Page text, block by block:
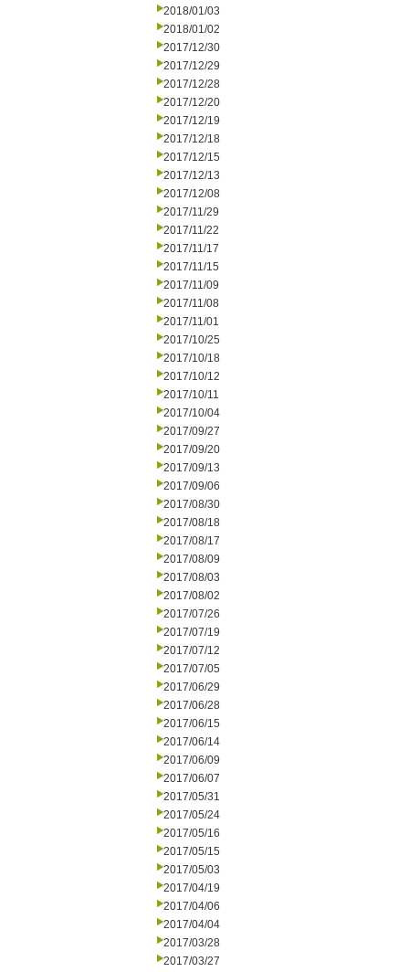
2018/01/03
2018/01/02
2017/12/30
2017/12/29
2017/12/28
2017/12/20
2017/12/19
2017/12/18
2017/12/15
2017/12/13
2017/12/08
2017/11/29
2017/11/22
2017/11/17
2017/11/15
2017/11/09
2017/11/08
2017/11/01
2017/10/25
2017/10/18
2017/10/12
2017/10/11
2017/10/04
2017/09/27
2017/09/20
2017/09/13
2017/09/06
2017/08/30
2017/08/18
2017/08/17
2017/08/09
2017/08/03
2017/08/02
2017/07/26
2017/07/19
2017/07/12
2017/07/05
2017/06/29
2017/06/28
2017/06/15
2017/06/14
2017/06/09
2017/06/07
2017/05/31
2017/05/24
2017/05/16
2017/05/15
2017/05/03
2017/04/19
2017/04/06
2017/04/04
2017/03/28
2017/03/27